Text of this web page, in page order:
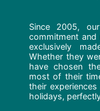
Since 2005,
commitment
exclusively
Whether they
have chosen
most of their
their
holidays,